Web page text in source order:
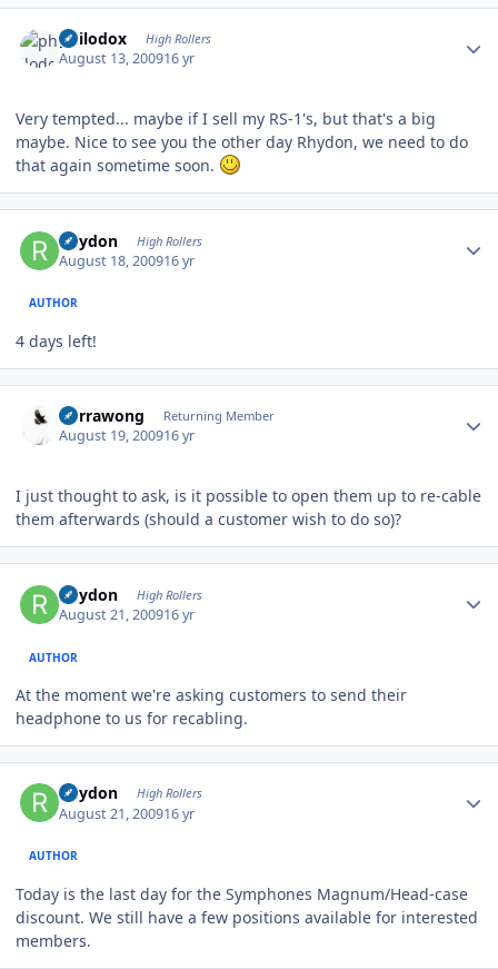
philodox High Rollers
August 13, 200916 yr
Very tempted... maybe if I sell my RS-1's, but that's a big
maybe. Nice to see you the other day Rhydon, we need to do
that again sometime soon.
Rhydon High Rollers
August 18, 200916 yr
AUTHOR
4 days left!
Currawong Returning Member
August 19, 200916 yr
I just thought to ask, is it possible to open them up to re-cable
them afterwards (should a customer wish to do so)?
Rhydon High Rollers
August 21, 200916 yr
AUTHOR
At the moment we're asking customers to send their
headphone to us for recabling.
Rhydon High Rollers
August 21, 200916 yr
AUTHOR
Today is the last day for the Symphones Magnum/Head-case
discount. We still have a few positions available for interested
members.